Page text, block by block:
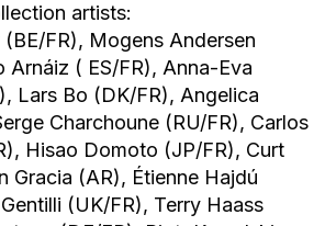
artists:
FR), Mogens Andersen
Arnáiz ( ES/FR), Anna-Eva
Lars Bo (DK/FR), Angelica
Charchoune (RU/FR), Carlos
Hisao Domoto (JP/FR), Curt
Gracia (AR), Étienne Hajdú
(UK/FR), Terry Haass